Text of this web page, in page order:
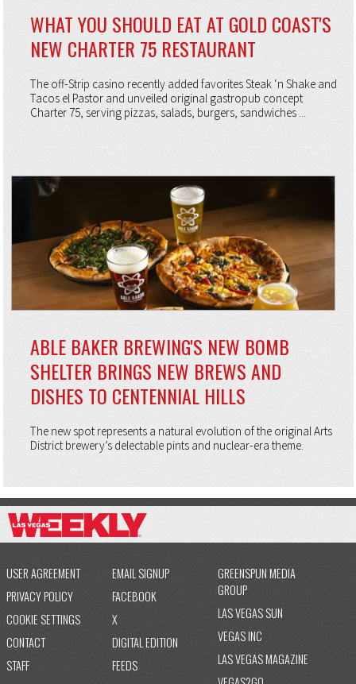
WHAT YOU SHOULD EAT AT GOLD COAST'S
NEW CHARTER 75 RESTAURANT
The off-Strip casino recently added favorites Steak ‘n Shake and
Tacos el Pastor and unveiled original gastropub concept
Charter 75, serving pizzas, salads, burgers, sandwiches ...
ABLE BAKER BREWING'S NEW BOMB
SHELTER BRINGS NEW BREWS AND
DISHES TO CENTENNIAL HILLS
The new spot represents a natural evolution of the original Arts
District brewery’s delectable pints and nuclear-era theme.
USER AGREEMENT
PRIVACY POLICY
COOKIE SETTINGS
CONTACT
STAFF
EMAIL SIGNUP
FACEBOOK
X
DIGITAL EDITION
FEEDS
GREENSPUN MEDIA
GROUP
LAS VEGAS SUN
VEGAS INC
LAS VEGAS MAGAZINE